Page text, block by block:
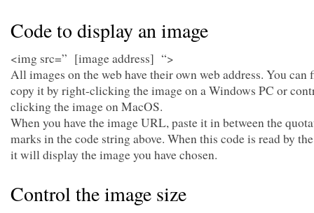
Code to display an image
<img src=” [image address] “>
All images on the web have their own web address. You can
copy it by right-clicking the image on a Windows PC or
clicking the image on MacOS.
When you have the image URL, paste it in between the
marks in the code string above. When this code is read by
it will display the image you have chosen.
Control the image size